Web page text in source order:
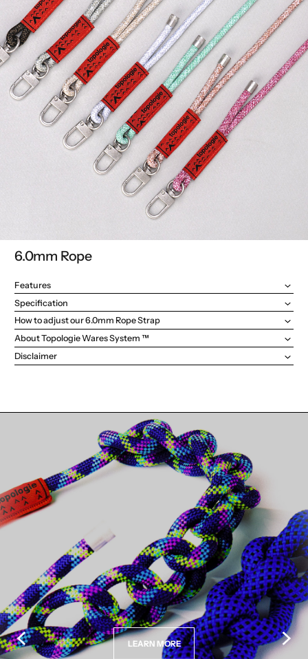
6.0mm Rope
Features
Specification
How to adjust our 6.0mm Rope Strap
About Topologie Wares System ™
Disclaimer
LEARN MORE